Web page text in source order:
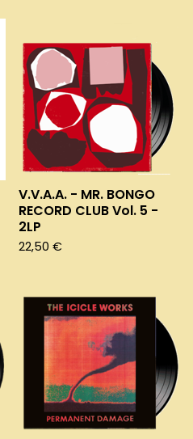
V.V.A.A. - MR. BONGO
RECORD CLUB Vol. 5 -
2LP
22,50 €